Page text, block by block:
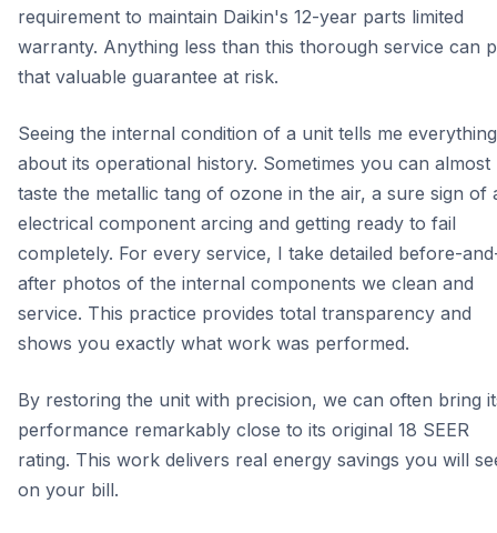
requirement to maintain Daikin's 12-year parts limited
warranty. Anything less than this thorough service can
that valuable guarantee at risk.
Seeing the internal condition of a unit tells me everything
about its operational history. Sometimes you can almost
taste the metallic tang of ozone in the air, a sure sign of
electrical component arcing and getting ready to fail
completely. For every service, I take detailed before-
after photos of the internal components we clean and
service. This practice provides total transparency and
shows you exactly what work was performed.
By restoring the unit with precision, we can often bring
performance remarkably close to its original 18 SEER
rating. This work delivers real energy savings you will
on your bill.